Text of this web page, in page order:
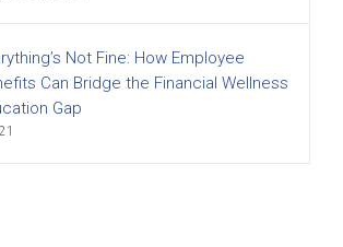
Not Fine: How Employee
Can Bridge the Financial Wellness
Gap